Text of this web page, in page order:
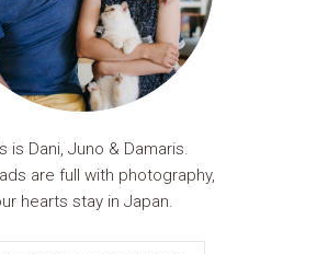
is Dani, Juno & Damaris.
are full with photography,
hearts stay in Japan.